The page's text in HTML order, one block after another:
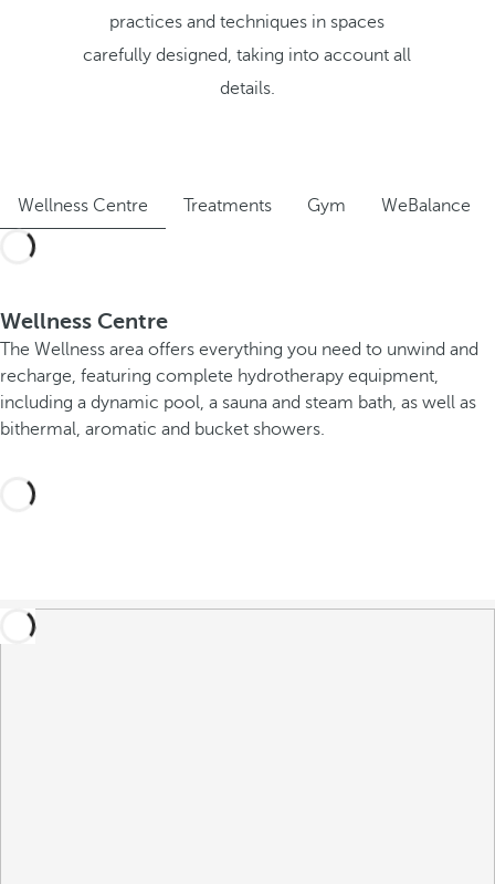
practices and techniques in spaces
carefully designed, taking into account all
details.
Wellness Centre Treatments Gym WeBalance
Wellness Centre
The Wellness area offers everything you need to unwind and
recharge, featuring complete hydrotherapy equipment,
including a dynamic pool, a sauna and steam bath, as well as
bithermal, aromatic and bucket showers.